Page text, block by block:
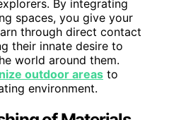
By integrating
spaces, you give your
through direct contact
their innate desire to
world around them.
outdoor areas to
environment.